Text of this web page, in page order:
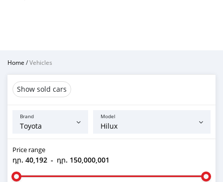
Home /Vehicles
Show sold cars
Brand Model
Price range
դր. 40,192 - դր. 150,000,001